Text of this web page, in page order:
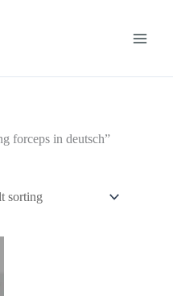
forceps in deutsch”